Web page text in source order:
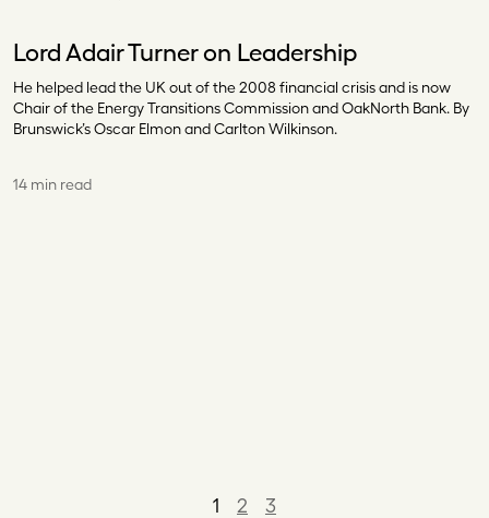
Lord Adair Turner on Leadership
He helped lead the UK out of the 2008 financial crisis and is now
Chair of the Energy Transitions Commission and OakNorth Bank. By
Brunswick’s Oscar Elmon and Carlton Wilkinson.
14 min read
1 2 3